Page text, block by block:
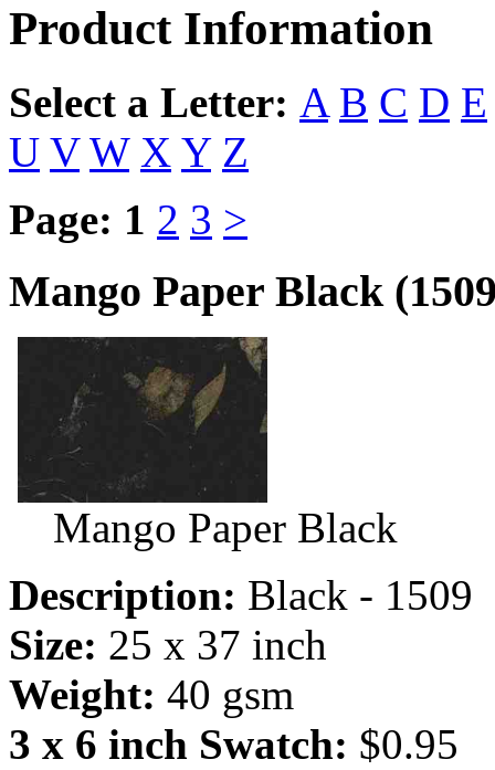
Product Information
Select a Letter: A B C D E
U V W X Y Z
Page: 1 2 3 >
Mango Paper Black
Mango Paper Black
Description: Black - 1509
Size: 25 x 37 inch
Weight: 40 gsm
3 x 6 inch Swatch: $0.95